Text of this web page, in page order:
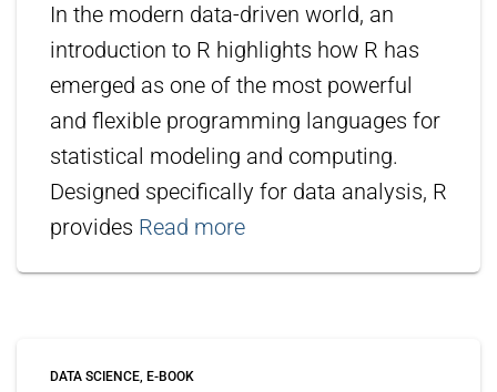
In the modern data-driven world, an
introduction to R highlights how R has
emerged as one of the most powerful
and flexible programming languages for
statistical modeling and computing.
Designed specifically for data analysis, R
provides Read more
DATA SCIENCE E-BOOK